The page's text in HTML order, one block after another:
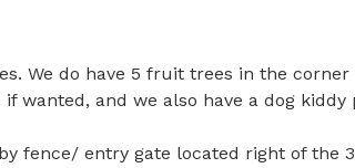
We do have 5 fruit trees in the corner
wanted, and we also have a dog kiddy
fence/ entry gate located right of the